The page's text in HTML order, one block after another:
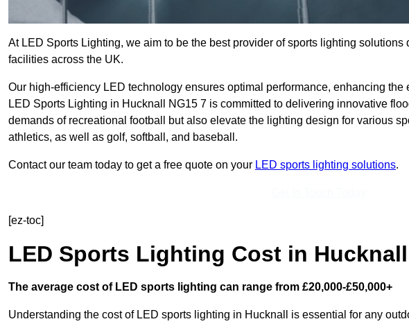
At LED Sports Lighting, we aim to be the best provider of sports lighting
facilities across the UK.
Our high-efficiency LED technology ensures optimal performance, enhancing
LED Sports Lighting in Hucknall NG15 7 is committed to delivering innovative
demands of recreational football but also elevate the lighting design for various
athletics, as well as golf, softball, and baseball.
Contact our team today to get a free quote on your LED sports lighting solutions.
[ez-toc]
LED Sports Lighting Cost in
The average cost of LED sports lighting can range from £20,000-£50,000+
Understanding the cost of LED sports lighting in Hucknall is essential for any